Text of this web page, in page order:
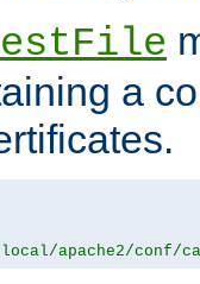
a
apache2/conf/